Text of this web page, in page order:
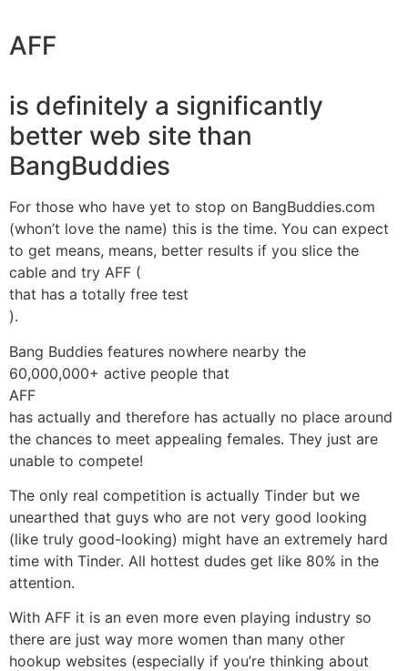
AFF
is definitely a significantly
better web site than
BangBuddies
For those who have yet to stop on BangBuddies.com
(whon’t love the name) this is the time. You can expect
to get means, means, better results if you slice the
cable and try AFF (
that has a totally free test
).
Bang Buddies features nowhere nearby the
60,000,000+ active people that
AFF
has actually and therefore has actually no place around
the chances to meet appealing females. They just are
unable to compete!
The only real competition is actually Tinder but we
unearthed that guys who are not very good looking
(like truly good-looking) might have an extremely hard
time with Tinder. All hottest dudes get like 80% in the
attention.
With AFF it is an even more even playing industry so
there are just way more women than many other
hookup websites (especially if you’re thinking about